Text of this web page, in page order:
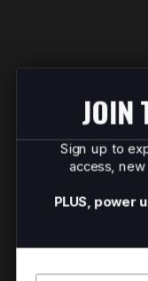
JOIN
Sign up to
access,
PLUS, power